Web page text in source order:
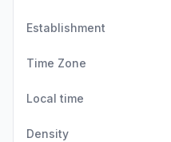
Establishment
Time Zone
Local time
Density